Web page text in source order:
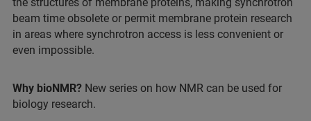
beam time obsolete or permit membrane protein research
in areas where synchrotron access is less convenient or
even impossible.
Why bioNMR? New series on how NMR can be used for
biology research.